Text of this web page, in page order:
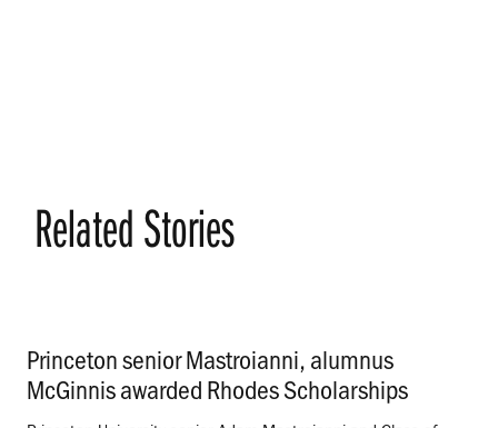
Related Stories
Princeton senior Mastroianni, alumnus
McGinnis awarded Rhodes Scholarships